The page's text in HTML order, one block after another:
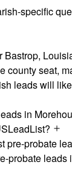
specific
Bastrop,
county seat,
leads will
in
pre-probate
probate leads